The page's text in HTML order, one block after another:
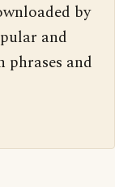
by
and
and